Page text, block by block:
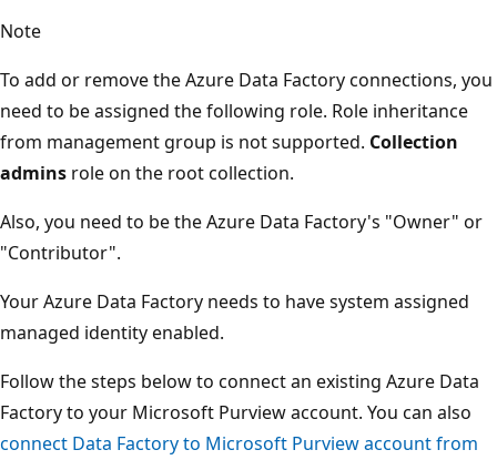
Note
To add or remove the Azure Data Factory connections, you
need to be assigned the following role. Role inheritance
from management group is not supported. Collection
admins role on the root collection.
Also, you need to be the Azure Data Factory's "Owner" or
"Contributor".
Your Azure Data Factory needs to have system assigned
managed identity enabled.
Follow the steps below to connect an existing Azure Data
Factory to your Microsoft Purview account. You can also
connect Data Factory to Microsoft Purview account from